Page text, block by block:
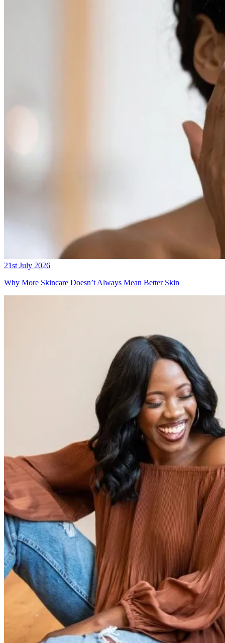
21st July 2026
Why More Skincare Doesn’t Always Mean Better Skin